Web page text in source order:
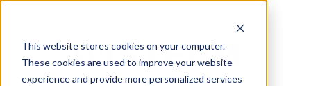
This website stores cookies on your computer.
These cookies are used to improve your website
experience and provide more personalized services